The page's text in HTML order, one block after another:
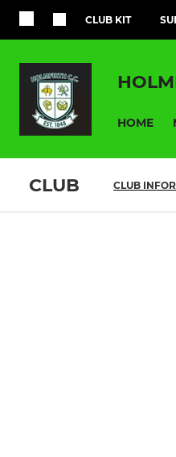
CLUB KIT
HOME
CLUB CLUB